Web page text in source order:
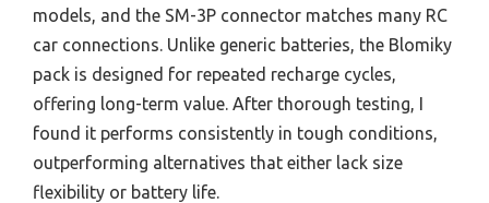
models, and the SM-3P connector matches many RC
car connections. Unlike generic batteries, the Blomiky
pack is designed for repeated recharge cycles,
offering long-term value. After thorough testing, I
found it performs consistently in tough conditions,
outperforming alternatives that either lack size
flexibility or battery life.